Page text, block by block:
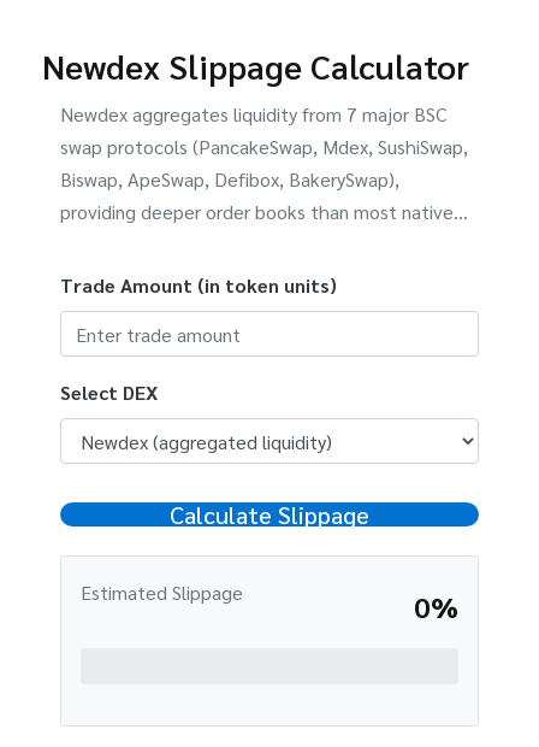
Newdex Slippage Calculator
Newdex aggregates liquidity from 7 major BSC
swap protocols (PancakeSwap, Mdex, SushiSwap,
Biswap, ApeSwap, Defibox, BakerySwap),
providing deeper order books than most native
trade might be impacted by slippage based on
liquidity depth.
Trade Amount (in token units)
Select DEX
Calculate Slippage
Estimated Slippage 0%